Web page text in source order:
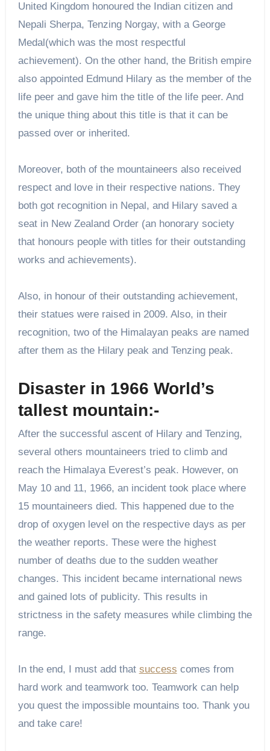
United Kingdom honoured the Indian citizen and
Nepali Sherpa, Tenzing Norgay, with a George
Medal(which was the most respectful
achievement). On the other hand, the British empire
also appointed Edmund Hilary as the member of the
life peer and gave him the title of the life peer. And
the unique thing about this title is that it can be
passed over or inherited.
Moreover, both of the mountaineers also received
respect and love in their respective nations. They
both got recognition in Nepal, and Hilary saved a
seat in New Zealand Order (an honorary society
that honours people with titles for their outstanding
works and achievements).
Also, in honour of their outstanding achievement,
their statues were raised in 2009. Also, in their
recognition, two of the Himalayan peaks are named
after them as the Hilary peak and Tenzing peak.
Disaster in 1966 World’s
tallest mountain:-
After the successful ascent of Hilary and Tenzing,
several others mountaineers tried to climb and
reach the Himalaya Everest’s peak. However, on
May 10 and 11, 1966, an incident took place where
15 mountaineers died. This happened due to the
drop of oxygen level on the respective days as per
the weather reports. These were the highest
number of deaths due to the sudden weather
changes. This incident became international news
and gained lots of publicity. This results in
strictness in the safety measures while climbing the
range.
In the end, I must add that success comes from
hard work and teamwork too. Teamwork can help
you quest the impossible mountains too. Thank you
and take care!